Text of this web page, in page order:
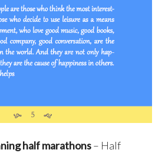
half marathons– Half